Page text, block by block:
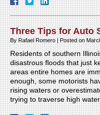
Three Tips for Auto
By Rafael Romero |Posted on
Residents of southern
disastrous floods that just
areas entire homes are
enough, some motorists
rising waters or
trying to traverse high